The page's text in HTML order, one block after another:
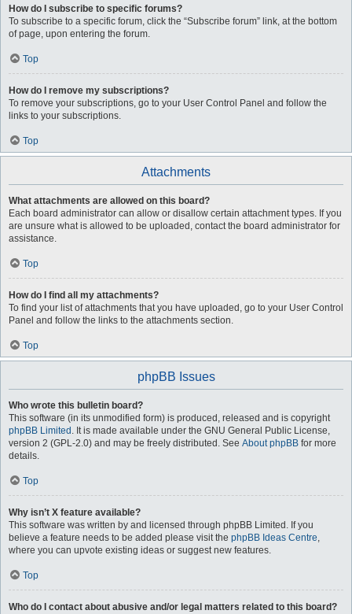
How do I subscribe to specific forums?
To subscribe to a specific forum, click the “Subscribe forum” link, at the bottom
of page, upon entering the forum.
Top
How do I remove my subscriptions?
To remove your subscriptions, go to your User Control Panel and follow the
links to your subscriptions.
Top
Attachments
What attachments are allowed on this board?
Each board administrator can allow or disallow certain attachment types. If you
are unsure what is allowed to be uploaded, contact the board administrator for
assistance.
Top
How do I find all my attachments?
To find your list of attachments that you have uploaded, go to your User Control
Panel and follow the links to the attachments section.
Top
phpBB Issues
Who wrote this bulletin board?
This software (in its unmodified form) is produced, released and is copyright
phpBB Limited . It is made available under the GNU General Public License,
version 2 (GPL-2.0) and may be freely distributed. See About phpBB for more
details.
Top
Why isn’t X feature available?
This software was written by and licensed through phpBB Limited. If you
believe a feature needs to be added please visit the phpBB Ideas Centre,
where you can upvote existing ideas or suggest new features.
Top
Who do I contact about abusive and/or legal matters related to this board?